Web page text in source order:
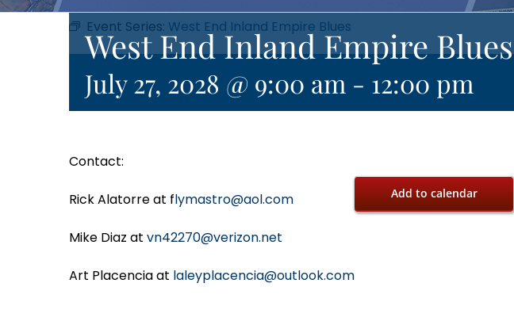
Event Series: West End Inland Empire Blues
West End Inland Empire Blues
July 27, 2028 @ 9:00 am - 12:00 pm
Contact:
Rick Alatorre at flymastro@aol.com
Mike Diaz at vn42270@verizon.net
Art Placencia at laleyplacencia@outlook.com
Add to calendar